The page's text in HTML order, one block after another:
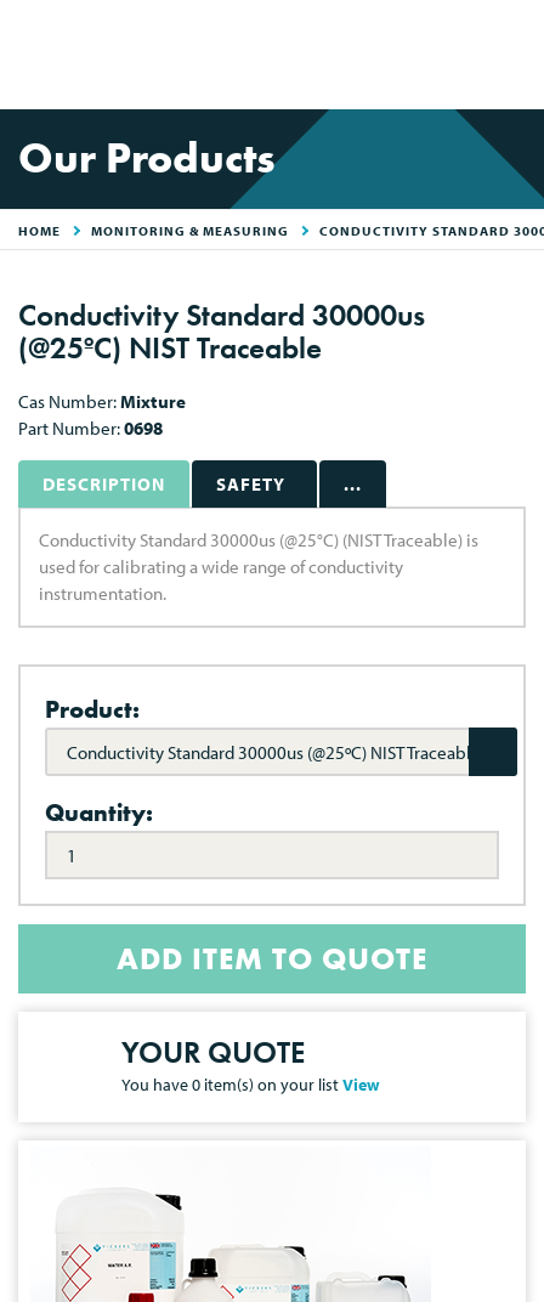
Our Products
HOME MONITORING & MEASURING CONDUCTIVITY STANDARD
Conductivity Standard 30000us
(@25ºC) NIST Traceable
Cas Number:Mixture
Part Number:0698
DESCRIPTION SAFETY ...
Conductivity Standard 30000us (@25°C) (NIST Traceable) is
used for calibrating a wide range of conductivity
instrumentation.
Product:
Conductivity Standard 30000us (@25ºC) NIST Traceable
Quantity:
ADD ITEM TO QUOTE
YOUR QUOTE
You have0 item(s) on your listView